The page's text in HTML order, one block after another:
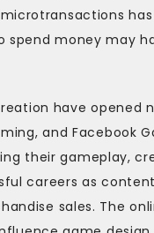
spend money may
have opened
and Facebook
their gameplay,
careers as
sales. The